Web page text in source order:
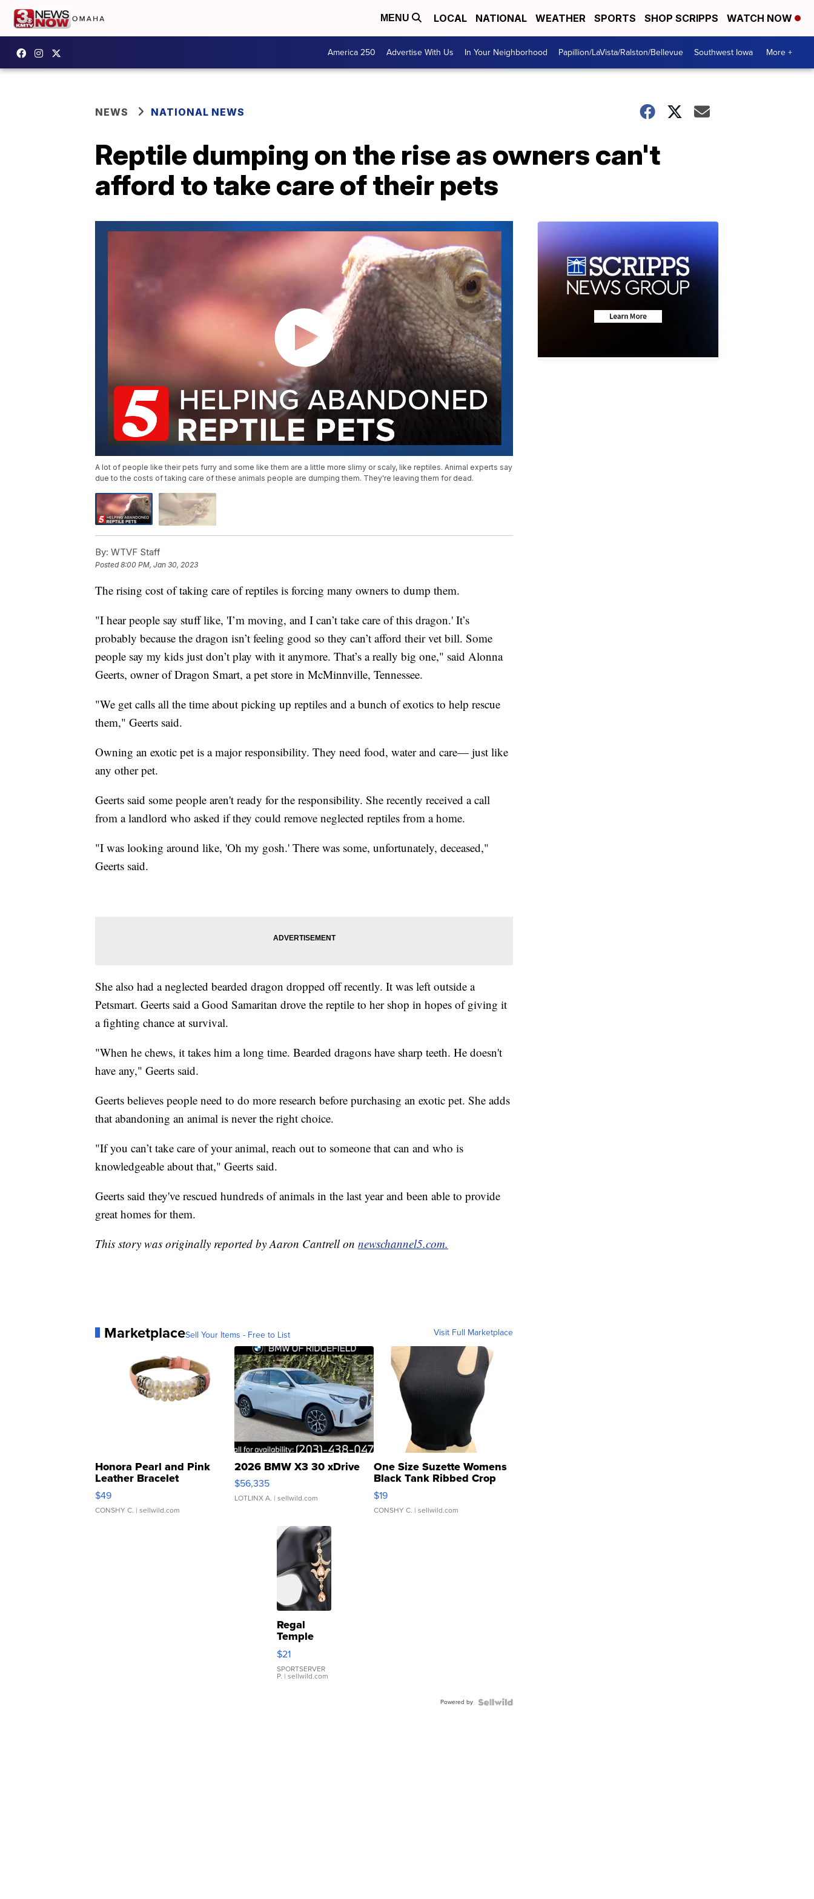
MENU LOCAL NATIONAL WEATHER SPORTS SHOP SCRIPPS WATCH NOW
America 250 Advertise With Us In Your Neighborhood Papillion/LaVista/Ralston/Bellevue Southwest Iowa More +
NEWS NATIONAL NEWS
Reptile dumping on the rise as owners can't
afford to take care of their pets
A lot of people like their pets furry and some like them are a little more slimy or scaly, like reptiles. Animal experts say
due to the costs of taking care of these animals people are dumping them. They're leaving them for dead.
By: WTVF Staff
Posted8:00 PM, Jan 30, 2023
The rising cost of taking care of reptiles is forcing many owners to dump them.
"I hear people say stuff like, 'I’m moving, and I can’t take care of this dragon.' It’s
probably because the dragon isn’t feeling good so they can’t afford their vet bill. Some
people say my kids just don’t play with it anymore. That’s a really big one," said Alonna
Geerts, owner of Dragon Smart, a pet store in McMinnville, Tennessee.
"We get calls all the time about picking up reptiles and a bunch of exotics to help rescue
them," Geerts said.
Owning an exotic pet is a major responsibility. They need food, water and care— just like
any other pet.
Geerts said some people aren't ready for the responsibility. She recently received a call
from a landlord who asked if they could remove neglected reptiles from a home.
"I was looking around like, 'Oh my gosh.' There was some, unfortunately, deceased,"
Geerts said.
She also had a neglected bearded dragon dropped off recently. It was left outside a
Petsmart. Geerts said a Good Samaritan drove the reptile to her shop in hopes of giving it
a fighting chance at survival.
"When he chews, it takes him a long time. Bearded dragons have sharp teeth. He doesn't
have any," Geerts said.
Geerts believes people need to do more research before purchasing an exotic pet. She adds
that abandoning an animal is never the right choice.
"If you can’t take care of your animal, reach out to someone that can and who is
knowledgeable about that," Geerts said.
Geerts said they've rescued hundreds of animals in the last year and been able to provide
great homes for them.
This story was originally reported by Aaron Cantrell on newschannel5.com.
MarketplaceSell Your Items - Free to List Visit Full Marketplace
Honora Pearl and Pink
Leather Bracelet
Adjustable Buckle Clo...
$49
CONSHY C. | sellwild.com
2026 BMW X3 30 xDrive
$56,335
LOTLINX A. | sellwild.com
One Size Suzette Womens
Black Tank Ribbed Crop
Asymmetrical ...
$19
CONSHY C. | sellwild.com
Regal
Temple
Droplet
Earrings
$21
SPORTSERVER
P. | sellwild.com
Powered by